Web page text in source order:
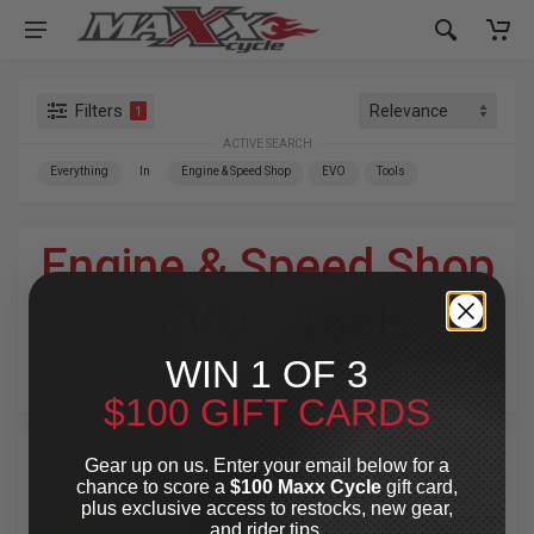
Filters 1
ACTIVE SEARCH
Everything In Engine & Speed Shop EVO Tools
Engine & Speed Shop
For Your Harley-Davidson
WIN 1 OF 3
$100 GIFT CARDS
Gear up on us. Enter your email below for a
chance to score a $100 Maxx Cycle gift card,
plus exclusive access to restocks, new gear,
and rider tips.